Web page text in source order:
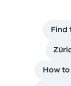
Find
How